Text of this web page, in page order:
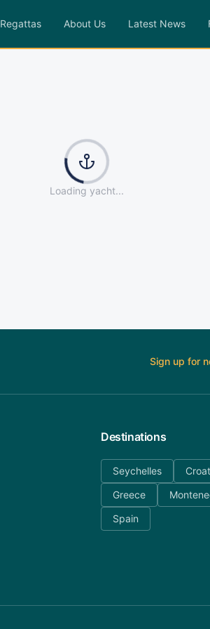
Regattas About Us Latest News
Loading yacht...
Sign up for
Destinations
Seychelles
Greece
Spain